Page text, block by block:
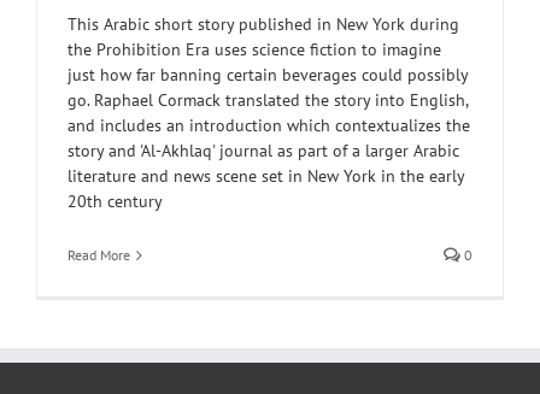
This Arabic short story published in New York during
the Prohibition Era uses science fiction to imagine
just how far banning certain beverages could possibly
go. Raphael Cormack translated the story into English,
and includes an introduction which contextualizes the
story and 'Al-Akhlaq' journal as part of a larger Arabic
literature and news scene set in New York in the early
20th century
Read More 0